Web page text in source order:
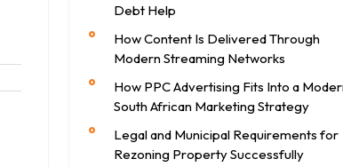
Debt Help
How Content Is Delivered Through
Modern Streaming Networks
How PPC Advertising Fits Into a
South African Marketing Strategy
Legal and Municipal Requirements for
Rezoning Property Successfully